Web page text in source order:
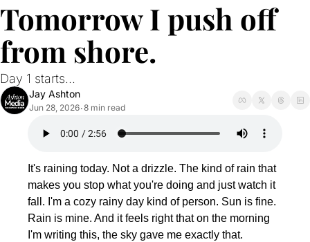
Tomorrow I push off
from shore.
Day 1 starts...
Jay Ashton
Jun 28, 2026•8 min read
It's raining today. Not a drizzle. The kind of rain that
makes you stop what you're doing and just watch it
fall. I'm a cozy rainy day kind of person. Sun is fine.
Rain is mine. And it feels right that on the morning
I'm writing this, the sky gave me exactly that.